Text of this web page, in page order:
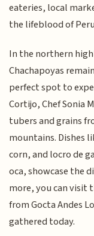
eateries, local
the lifeblood of
In the northern
Chachapoyas
perfect spot to
Cortijo, Chef Sonia
tubers and grains
mountains. Dishes
corn, and locro de
oca, showcase the
more, you can visit
from Gocta Andes
gathered today.